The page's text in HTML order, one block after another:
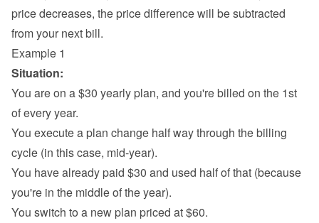
price decreases, the price difference will be subtracted
from your next bill.
Example 1
Situation:
You are on a $30 yearly plan, and you're billed on the 1st
of every year.
You execute a plan change half way through the billing
cycle (in this case, mid-year).
You have already paid $30 and used half of that (because
you're in the middle of the year).
You switch to a new plan priced at $60.